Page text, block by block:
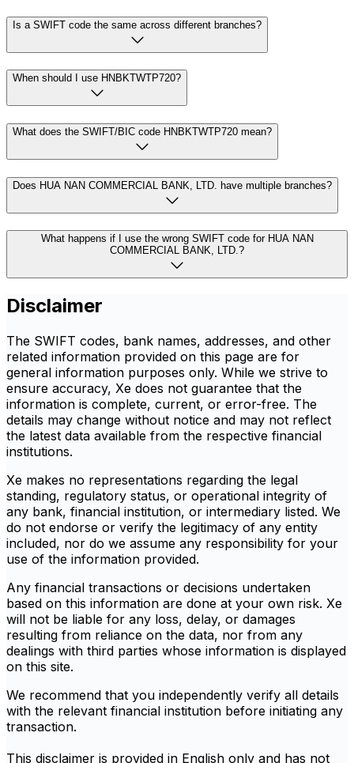
Is a SWIFT code the same across different branches?
When should I use HNBKTWTP720?
What does the SWIFT/BIC code HNBKTWTP720 mean?
Does HUA NAN COMMERCIAL BANK, LTD. have multiple branches?
What happens if I use the wrong SWIFT code for HUA NAN
COMMERCIAL BANK, LTD.?
Disclaimer
The SWIFT codes, bank names, addresses, and other
related information provided on this page are for
general information purposes only. While we strive to
ensure accuracy, Xe does not guarantee that the
information is complete, current, or error-free. The
details may change without notice and may not reflect
the latest data available from the respective financial
institutions.
Xe makes no representations regarding the legal
standing, regulatory status, or operational integrity of
any bank, financial institution, or intermediary listed. We
do not endorse or verify the legitimacy of any entity
included, nor do we assume any responsibility for your
use of the information provided.
Any financial transactions or decisions undertaken
based on this information are done at your own risk. Xe
will not be liable for any loss, delay, or damages
resulting from reliance on the data, nor from any
dealings with third parties whose information is displayed
on this site.
We recommend that you independently verify all details
with the relevant financial institution before initiating any
transaction.
This disclaimer is provided in English only and has not